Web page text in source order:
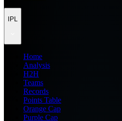
IPL
Home
Analysis
H2H
Teams
Records
Points Table
Orange Cap
Purple Cap